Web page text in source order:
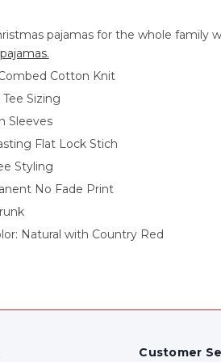
pajamas for the whole family
Cotton Knit
Sizing
Sleeves
Flat Lock Stich
Styling
No Fade Print
Natural with Country Red
Customer